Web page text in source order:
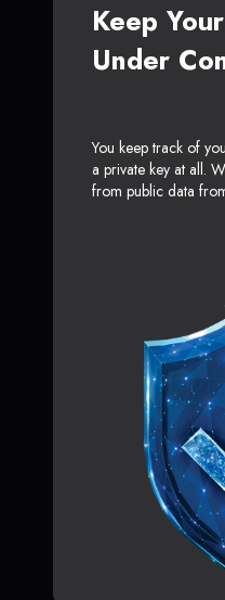
Keep
Under
You keep track of
a private key at all.
from public data